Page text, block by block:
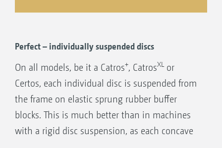
Perfect – individually suspended discs
On all models, be it a Catros+, CatrosXLor
Certos, each individual disc is suspended from
the frame on elastic sprung rubber buffer
blocks. This is much better than in machines
with a rigid disc suspension, as each concave